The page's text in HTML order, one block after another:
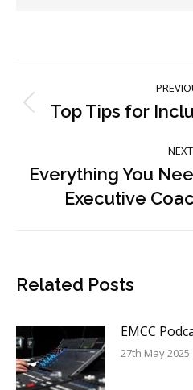
navigation
Top Tips for
NEXT
Everything You
Executive
Related Posts
EMCC
27th May 2025